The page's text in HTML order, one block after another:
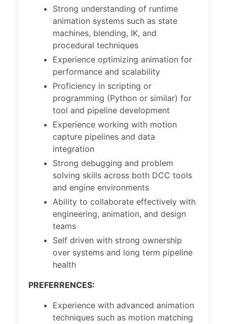
Strong understanding of runtime
animation systems such as state
machines, blending, IK, and
procedural techniques
Experience optimizing animation for
performance and scalability
Proficiency in scripting or
programming (Python or similar) for
tool and pipeline development
Experience working with motion
capture pipelines and data
integration
Strong debugging and problem
solving skills across both DCC tools
and engine environments
Ability to collaborate effectively with
engineering, animation, and design
teams
Self driven with strong ownership
over systems and long term pipeline
health
PREFERRENCES:
Experience with advanced animation
techniques such as motion matching